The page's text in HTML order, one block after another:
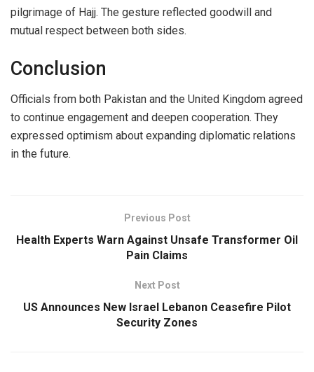
pilgrimage of Hajj. The gesture reflected goodwill and
mutual respect between both sides.
Conclusion
Officials from both Pakistan and the United Kingdom agreed
to continue engagement and deepen cooperation. They
expressed optimism about expanding diplomatic relations
in the future.
Previous Post
Health Experts Warn Against Unsafe Transformer Oil
Pain Claims
Next Post
US Announces New Israel Lebanon Ceasefire Pilot
Security Zones